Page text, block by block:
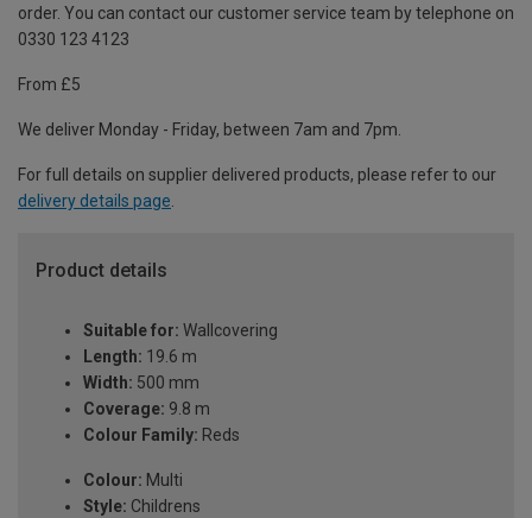
order. You can contact our customer service team by telephone on
0330 123 4123
From £5
We deliver Monday - Friday, between 7am and 7pm.
For full details on supplier delivered products, please refer to our
delivery details page.
Product details
Suitable for: Wallcovering
Length: 19.6 m
Width: 500 mm
Coverage: 9.8 m
Colour Family: Reds
Colour: Multi
Style: Childrens